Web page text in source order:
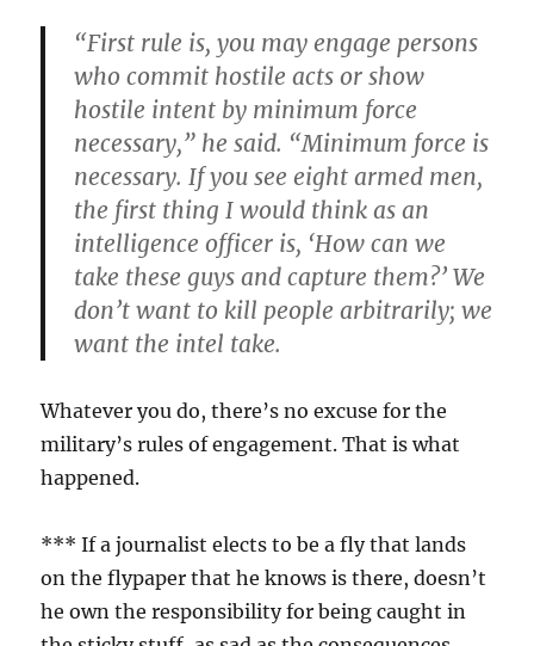
“First rule is, you may engage persons
who commit hostile acts or show
hostile intent by minimum force
necessary,” he said. “Minimum force is
necessary. If you see eight armed men,
the first thing I would think as an
intelligence officer is, ‘How can we
take these guys and capture them?’ We
don’t want to kill people arbitrarily; we
want the intel take.
Whatever you do, there’s no excuse for the
military’s rules of engagement. That is what
happened.
*** If a journalist elects to be a fly that lands
on the flypaper that he knows is there, doesn’t
he own the responsibility for being caught in